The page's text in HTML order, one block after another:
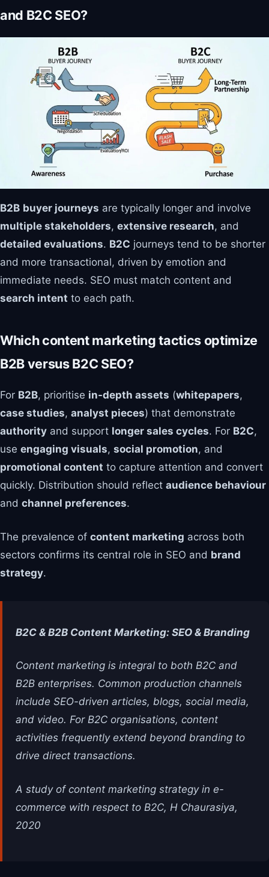
and B2C SEO?
B2B buyer journeys are typically longer and involve
multiple stakeholders, extensive research, and
detailed evaluations. B2C journeys tend to be shorter
and more transactional, driven by emotion and
immediate needs. SEO must match content and
search intent to each path.
Which content marketing tactics optimize
B2B versus B2C SEO?
For B2B, prioritise in-depth assets (whitepapers,
case studies, analyst pieces) that demonstrate
authority and support longer sales cycles. For B2C,
use engaging visuals, social promotion, and
promotional content to capture attention and convert
quickly. Distribution should reflect audience behaviour
and channel preferences.
The prevalence of content marketing across both
sectors confirms its central role in SEO and brand
strategy.
B2C & B2B Content Marketing: SEO & Branding
Content marketing is integral to both B2C and
B2B enterprises. Common production channels
include SEO-driven articles, blogs, social media,
and video. For B2C organisations, content
activities frequently extend beyond branding to
drive direct transactions.
A study of content marketing strategy in e-
commerce with respect to B2C, H Chaurasiya,
2020